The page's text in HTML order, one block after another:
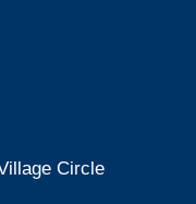
Circle